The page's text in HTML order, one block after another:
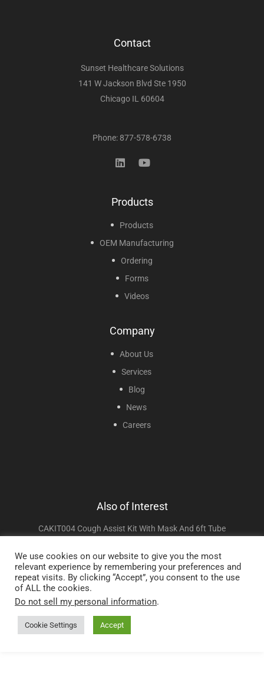
Contact
Sunset Healthcare Solutions
141 W Jackson Blvd Ste 1950
Chicago IL 60604
Phone: 877-578-6738
Products
Products
OEM Manufacturing
Ordering
Forms
Videos
Company
About Us
Services
Blog
News
Careers
Also of Interest
CAKIT004 Cough Assist Kit With Mask And 6ft Tube
CAKIT006 Cough Assist Kit With Mouthpiece And 6ft Tube
We use cookies on our website to give you the most
relevant experience by remembering your preferences and
repeat visits. By clicking “Accept”, you consent to the use
of ALL the cookies.
Do not sell my personal information.
Cookie Settings Accept